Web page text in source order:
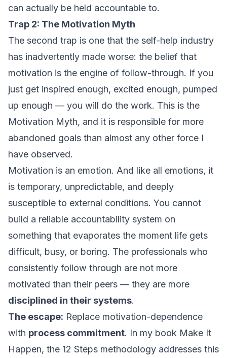
can actually be held accountable to.
Trap 2: The Motivation Myth
The second trap is one that the self-help industry
has inadvertently made worse: the belief that
motivation is the engine of follow-through. If you
just get inspired enough, excited enough, pumped
up enough — you will do the work. This is the
Motivation Myth, and it is responsible for more
abandoned goals than almost any other force I
have observed.
Motivation is an emotion. And like all emotions, it
is temporary, unpredictable, and deeply
susceptible to external conditions. You cannot
build a reliable accountability system on
something that evaporates the moment life gets
difficult, busy, or boring. The professionals who
consistently follow through are not more
motivated than their peers — they are more
disciplined in their systems.
The escape: Replace motivation-dependence
with process commitment. In my book Make It
Happen, the 12 Steps methodology addresses this